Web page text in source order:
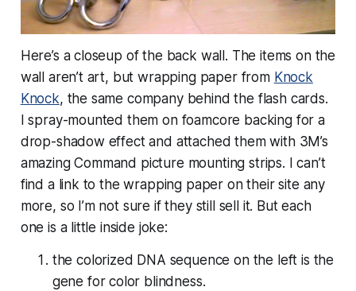
Here’s a closeup of the back wall. The items on the
wall aren’t art, but wrapping paper from Knock
Knock, the same company behind the flash cards.
I spray-mounted them on foamcore backing for a
drop-shadow effect and attached them with 3M’s
amazing Command picture mounting strips. I can’t
find a link to the wrapping paper on their site any
more, so I’m not sure if they still sell it. But each
one is a little inside joke:
the colorized DNA sequence on the left is the
gene for color blindness.